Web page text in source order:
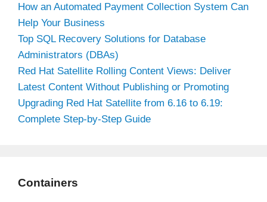
How an Automated Payment Collection System Can
Help Your Business
Top SQL Recovery Solutions for Database
Administrators (DBAs)
Red Hat Satellite Rolling Content Views: Deliver
Latest Content Without Publishing or Promoting
Upgrading Red Hat Satellite from 6.16 to 6.19:
Complete Step-by-Step Guide
Containers